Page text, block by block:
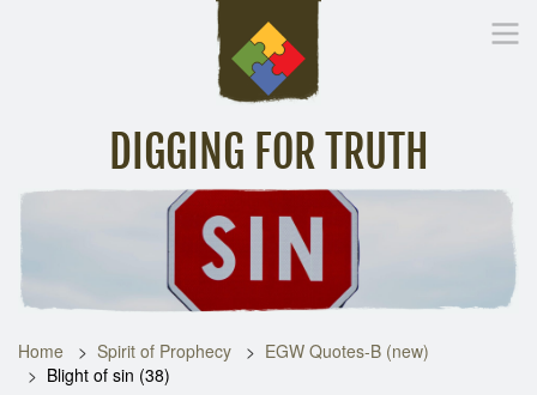
DIGGING FOR TRUTH
Inspirational Messages Digging Deeper
Home Spirit of Prophecy
EGW Quotes-B (new)
Blight of sin (38)